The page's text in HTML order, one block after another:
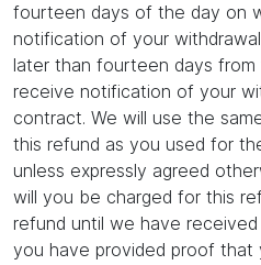
fourteen days of the day on
notification of your
later than fourteen days
receive notification of your
contract. We will use the
this refund as you used for
unless expressly agreed
will you be charged for this
refund until we have
you have provided proof that